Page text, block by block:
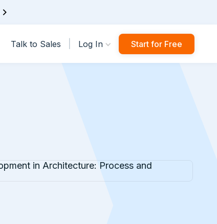
Talk to Sales Log In Start for Free